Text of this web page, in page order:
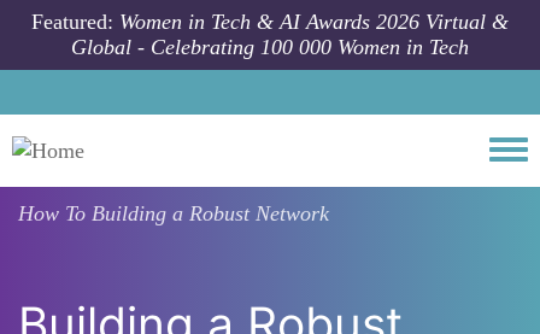
Skip to main content
Featured: Women in Tech & AI Awards 2026 Virtual &
Global - Celebrating 100 000 Women in Tech
How To Building a Robust Network